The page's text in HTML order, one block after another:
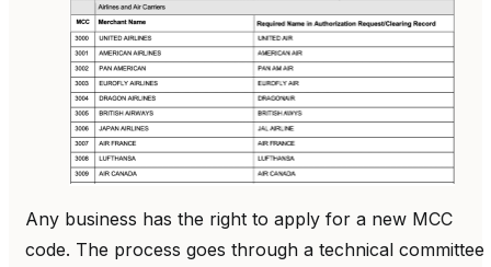
Any business has the right to apply for a new MCC
code. The process goes through a technical committee